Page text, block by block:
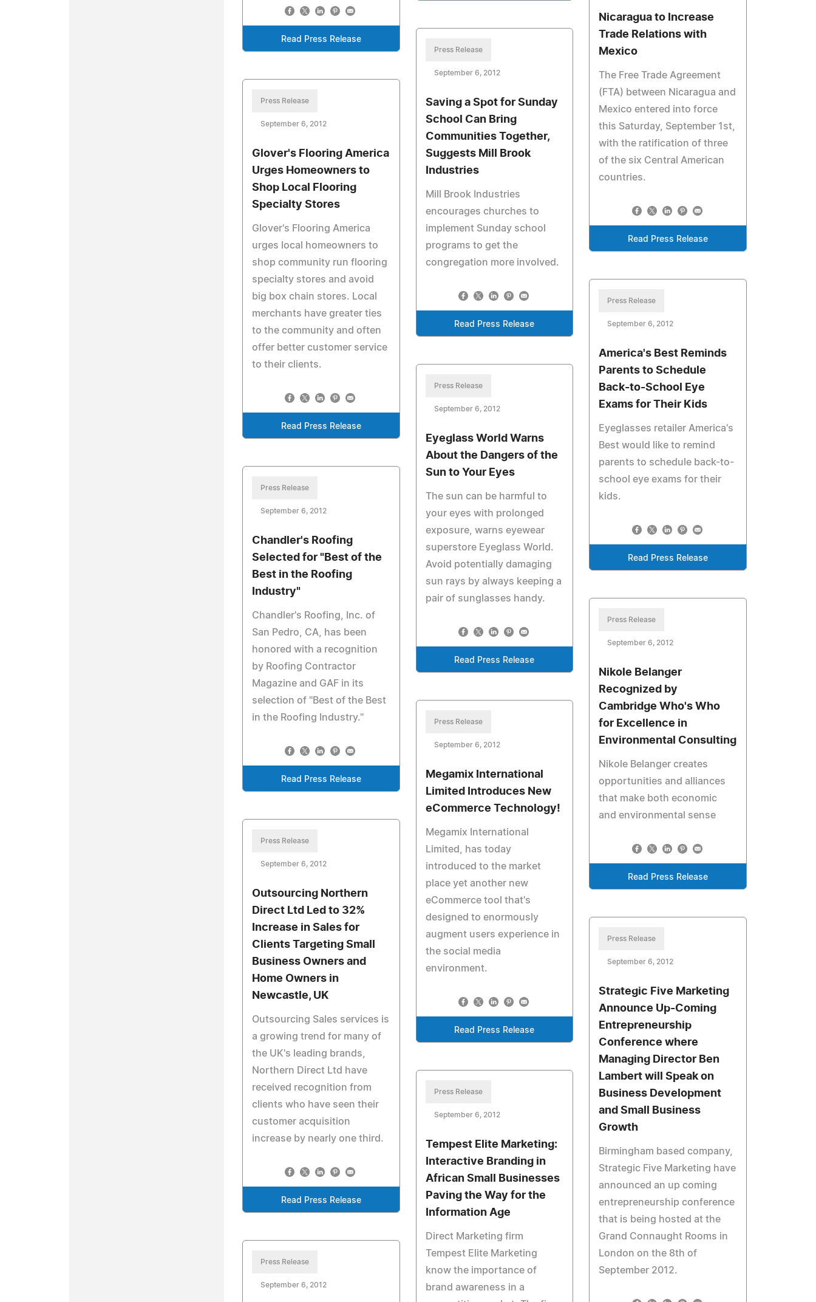
Read Press Release
Nicaragua to Increase
Trade Relations with
Mexico
The Free Trade Agreement
(FTA) between Nicaragua and
Mexico entered into force
this Saturday, September 1st,
with the ratification of three
of the six Central American
countries.
Read Press Release
Press Release
September 6, 2012
Saving a Spot for Sunday
School Can Bring
Communities Together,
Suggests Mill Brook
Industries
Mill Brook Industries
encourages churches to
implement Sunday school
programs to get the
congregation more involved.
Read Press Release
Press Release
September 6, 2012
Glover's Flooring America
Urges Homeowners to
Shop Local Flooring
Specialty Stores
Glover's Flooring America
urges local homeowners to
shop community run flooring
specialty stores and avoid
big box chain stores. Local
merchants have greater ties
to the community and often
offer better customer service
to their clients.
Read Press Release
Press Release
September 6, 2012
America's Best Reminds
Parents to Schedule
Back-to-School Eye
Exams for Their Kids
Eyeglasses retailer America's
Best would like to remind
parents to schedule back-to-
school eye exams for their
kids.
Read Press Release
Press Release
September 6, 2012
Eyeglass World Warns
About the Dangers of the
Sun to Your Eyes
The sun can be harmful to
your eyes with prolonged
exposure, warns eyewear
superstore Eyeglass World.
Avoid potentially damaging
sun rays by always keeping a
pair of sunglasses handy.
Read Press Release
Press Release
September 6, 2012
Chandler's Roofing
Selected for "Best of the
Best in the Roofing
Industry"
Chandler's Roofing, Inc. of
San Pedro, CA, has been
honored with a recognition
by Roofing Contractor
Magazine and GAF in its
selection of "Best of the Best
in the Roofing Industry."
Read Press Release
Press Release
September 6, 2012
Nikole Belanger
Recognized by
Cambridge Who's Who
for Excellence in
Environmental Consulting
Nikole Belanger creates
opportunities and alliances
that make both economic
and environmental sense
Read Press Release
Press Release
September 6, 2012
Megamix International
Limited Introduces New
eCommerce Technology!
Megamix International
Limited, has today
introduced to the market
place yet another new
eCommerce tool that's
designed to enormously
augment users experience in
the social media
environment.
Read Press Release
Press Release
September 6, 2012
Outsourcing Northern
Direct Ltd Led to 32%
Increase in Sales for
Clients Targeting Small
Business Owners and
Home Owners in
Newcastle, UK
Outsourcing Sales services is
a growing trend for many of
the UK's leading brands,
Northern Direct Ltd have
received recognition from
clients who have seen their
customer acquisition
increase by nearly one third.
Read Press Release
Press Release
September 6, 2012
Strategic Five Marketing
Announce Up-Coming
Entrepreneurship
Conference where
Managing Director Ben
Lambert will Speak on
Business Development
and Small Business
Growth
Birmingham based company,
Strategic Five Marketing have
announced an up coming
entrepreneurship conference
that is being hosted at the
Grand Connaught Rooms in
London on the 8th of
September 2012.
Press Release
September 6, 2012
Tempest Elite Marketing:
Interactive Branding in
African Small Businesses
Paving the Way for the
Information Age
Direct Marketing firm
Tempest Elite Marketing
know the importance of
brand awareness in a
Press Release
September 6, 2012